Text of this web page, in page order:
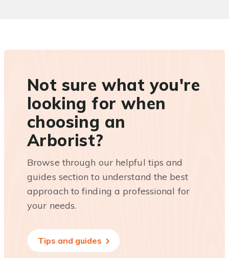
Not sure what you're
looking for when
choosing an
Arborist?
Browse through our helpful tips and
guides section to understand the best
approach to finding a professional for
your needs.
Tips and guides